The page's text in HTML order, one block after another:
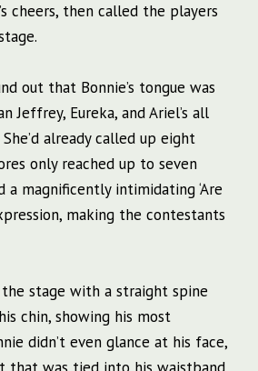
cheers, then called the players
out that Bonnie’s tongue was
Jeffrey, Eureka, and Ariel’s all
already called up eight
only reached up to seven
a magnificently intimidating ‘Are
making the contestants
stage with a straight spine
chin, showing his most
didn’t even glance at his face,